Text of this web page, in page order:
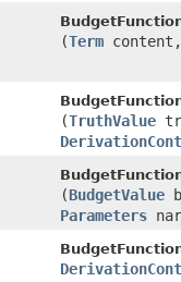
(Term
(TruthValue
(BudgetValue
Parameters